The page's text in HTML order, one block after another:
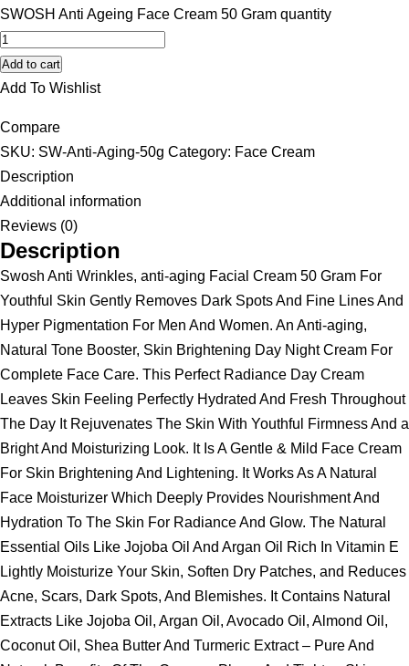
SWOSH Anti Ageing Face Cream 50 Gram quantity
Add to cart
Add To Wishlist
Compare
SKU: SW-Anti-Aging-50g Category: Face Cream
Description
Additional information
Reviews (0)
Description
Swosh Anti Wrinkles, anti-aging Facial Cream 50 Gram For
Youthful Skin Gently Removes Dark Spots And Fine Lines And
Hyper Pigmentation For Men And Women. An Anti-aging,
Natural Tone Booster, Skin Brightening Day Night Cream For
Complete Face Care. This Perfect Radiance Day Cream
Leaves Skin Feeling Perfectly Hydrated And Fresh Throughout
The Day It Rejuvenates The Skin With Youthful Firmness And a
Bright And Moisturizing Look. It Is A Gentle & Mild Face Cream
For Skin Brightening And Lightening. It Works As A Natural
Face Moisturizer Which Deeply Provides Nourishment And
Hydration To The Skin For Radiance And Glow. The Natural
Essential Oils Like Jojoba Oil And Argan Oil Rich In Vitamin E
Lightly Moisturize Your Skin, Soften Dry Patches, and Reduces
Acne, Scars, Dark Spots, And Blemishes. It Contains Natural
Extracts Like Jojoba Oil, Argan Oil, Avocado Oil, Almond Oil,
Coconut Oil, Shea Butter And Turmeric Extract – Pure And